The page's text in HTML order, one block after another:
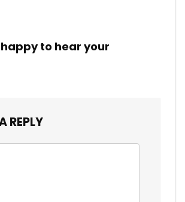
to hear your
REPLY